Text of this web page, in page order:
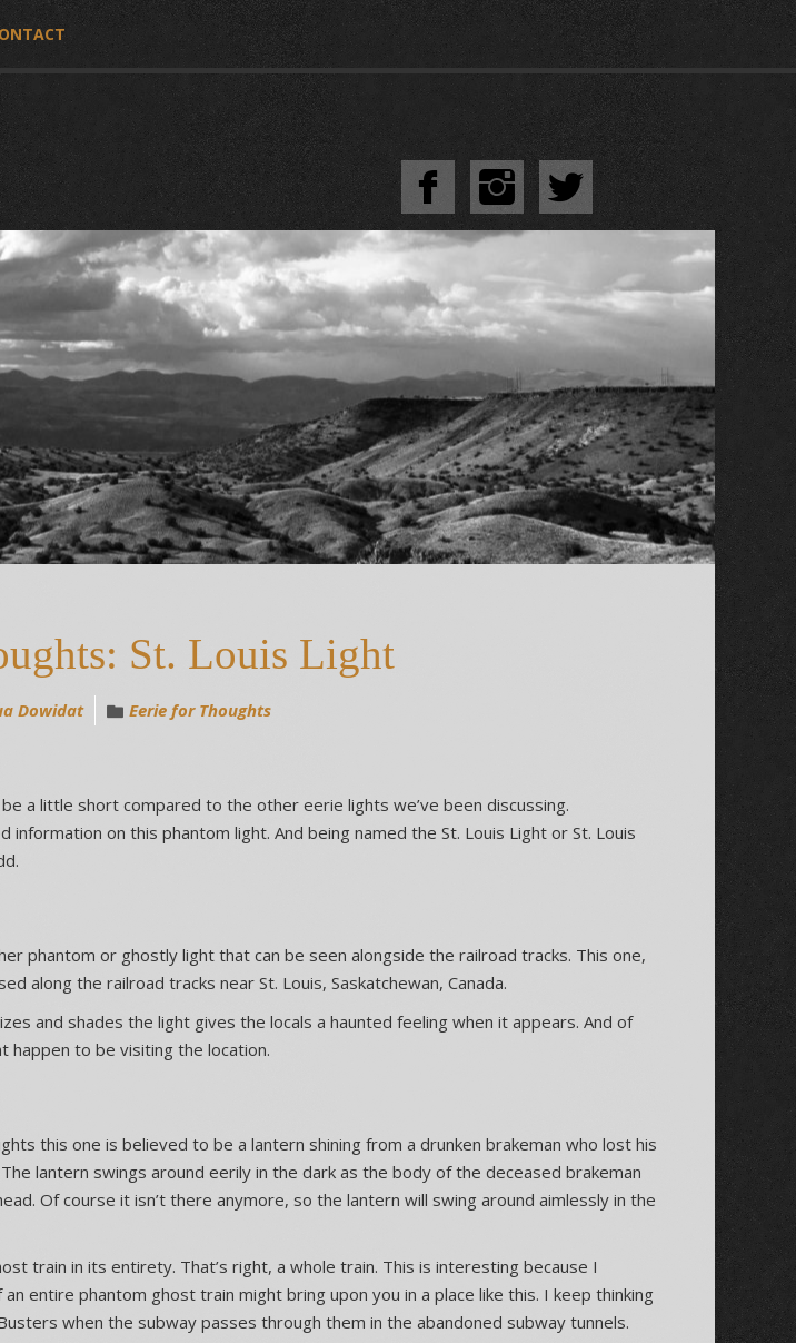
St. Louis Light
Dowidat Eerie for Thoughts
a little short compared to the other eerie lights we’ve been discussing.
information on this phantom light. And being named the St. Louis Light or St. Louis
phantom or ghostly light that can be seen alongside the railroad tracks. This one,
along the railroad tracks near St. Louis, Saskatchewan, Canada.
and shades the light gives the locals a haunted feeling when it appears. And of
happen to be visiting the location.
this one is believed to be a lantern shining from a drunken brakeman who lost his
lantern swings around eerily in the dark as the body of the deceased brakeman
Of course it isn’t there anymore, so the lantern will swing around aimlessly in the
train in its entirety. That’s right, a whole train. This is interesting because I
entire phantom ghost train might bring upon you in a place like this. I keep thinking
when the subway passes through them in the abandoned subway tunnels.